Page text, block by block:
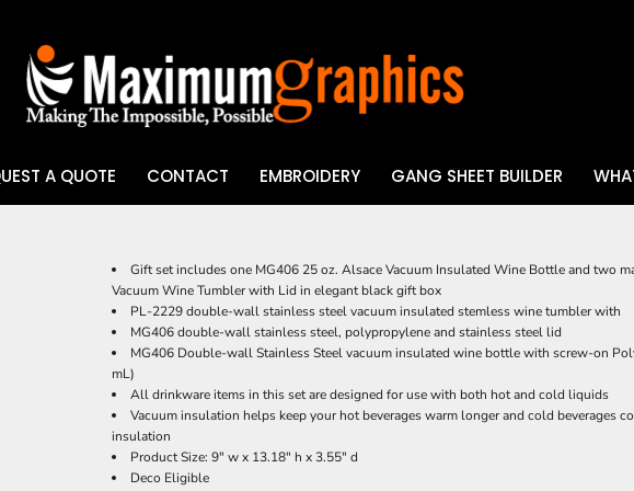
A QUOTE CONTACT EMBROIDERY GANG SHEET BUILDER
Gift set includes one MG406 25 oz. Alsace Vacuum Insulated Wine Bottle and two
Vacuum Wine Tumbler with Lid in elegant black gift box
PL-2229 double-wall stainless steel vacuum insulated stemless wine tumbler with
MG406 double-wall stainless steel, polypropylene and stainless steel lid
MG406 Double-wall Stainless Steel vacuum insulated wine bottle with screw-on
mL)
All drinkware items in this set are designed for use with both hot and cold liquids
Vacuum insulation helps keep your hot beverages warm longer and cold beverages
insulation
Product Size: 9" w x 13.18" h x 3.55" d
Deco Eligible